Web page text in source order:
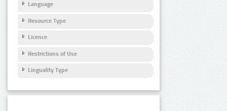
Language
Resource Type
Licence
Restrictions of Use
Linguality Type